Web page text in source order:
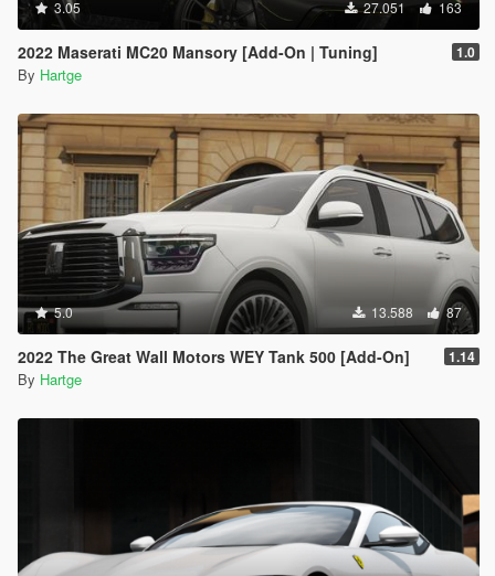
3.05 27.051 163
2022 Maserati MC20 Mansory [Add-On | Tuning] 1.0
By Hartge
5.0 13.588 87
2022 The Great Wall Motors WEY Tank 500 [Add-On] 1.14
By Hartge